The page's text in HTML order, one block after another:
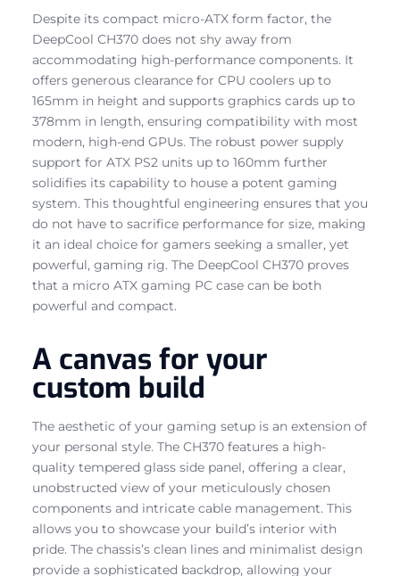
Despite its compact micro-ATX form factor, the
DeepCool CH370 does not shy away from
accommodating high-performance components. It
offers generous clearance for CPU coolers up to
165mm in height and supports graphics cards up to
378mm in length, ensuring compatibility with most
modern, high-end GPUs. The robust power supply
support for ATX PS2 units up to 160mm further
solidifies its capability to house a potent gaming
system. This thoughtful engineering ensures that you
do not have to sacrifice performance for size, making
it an ideal choice for gamers seeking a smaller, yet
powerful, gaming rig. The DeepCool CH370 proves
that a micro ATX gaming PC case can be both
powerful and compact.
A canvas for your
custom build
The aesthetic of your gaming setup is an extension of
your personal style. The CH370 features a high-
quality tempered glass side panel, offering a clear,
unobstructed view of your meticulously chosen
components and intricate cable management. This
allows you to showcase your build’s interior with
pride. The chassis’s clean lines and minimalist design
provide a sophisticated backdrop, allowing your